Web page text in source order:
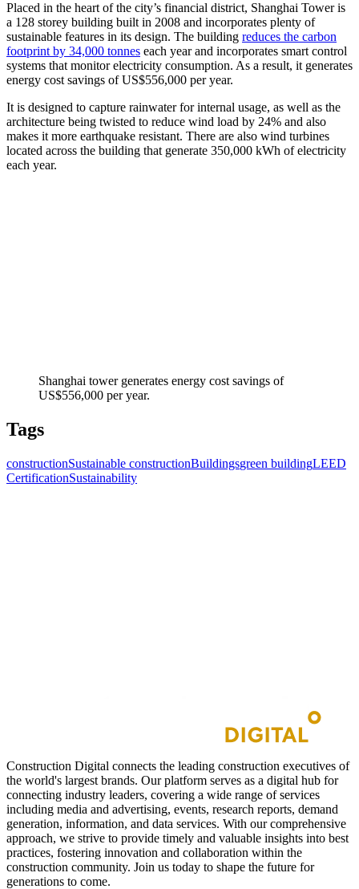
Placed in the heart of the city’s financial district, Shanghai Tower is
a 128 storey building built in 2008 and incorporates plenty of
sustainable features in its design. The building reduces the carbon
footprint by 34,000 tonnes each year and incorporates smart control
systems that monitor electricity consumption. As a result, it generates
energy cost savings of US$556,000 per year.
It is designed to capture rainwater for internal usage, as well as the
architecture being twisted to reduce wind load by 24% and also
makes it more earthquake resistant. There are also wind turbines
located across the building that generate 350,000 kWh of electricity
each year.
Shanghai tower generates energy cost savings of
US$556,000 per year.
Tags
constructionSustainable constructionBuildingsgreen buildingLEED
CertificationSustainability
Construction Digital connects the leading construction executives of
the world's largest brands. Our platform serves as a digital hub for
connecting industry leaders, covering a wide range of services
including media and advertising, events, research reports, demand
generation, information, and data services. With our comprehensive
approach, we strive to provide timely and valuable insights into best
practices, fostering innovation and collaboration within the
construction community. Join us today to shape the future for
generations to come.